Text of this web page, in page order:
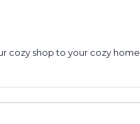
cozy shop to your cozy home.